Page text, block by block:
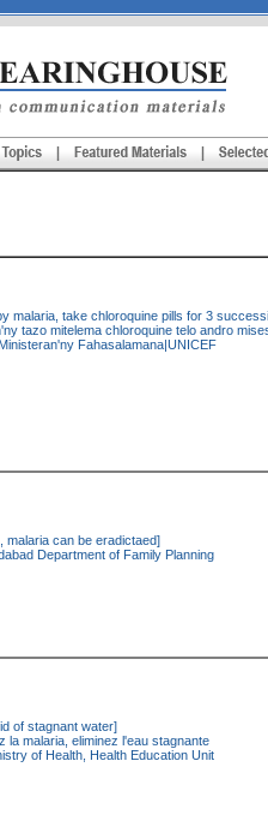
malaria, take chloroquine pills for 3
tazo mitelema chloroquine telo andro
Fahasalamana|UNICEF
malaria can be eradictaed]
Department of Family Planning
of stagnant water]
la malaria, eliminez l'eau stagnante
of Health, Health Education Unit